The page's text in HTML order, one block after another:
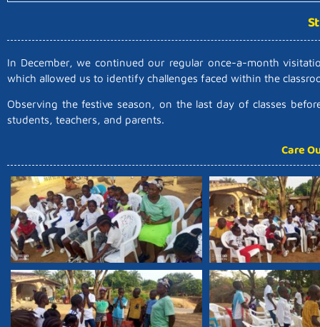
In December, we continued our regular once-a-month
which allowed us to identify challenges faced within the
Observing the festive season, on the last day of classes
students, teachers, and parents.
Care